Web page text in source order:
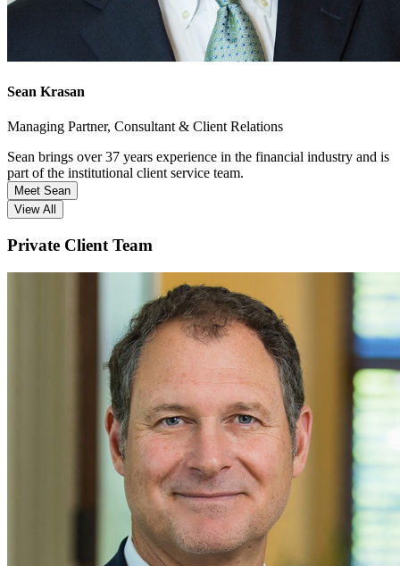
Sean Krasan
Managing Partner, Consultant & Client Relations
Sean brings over 37 years experience in the financial industry and is
part of the institutional client service team.
Meet Sean
View All
Private Client Team